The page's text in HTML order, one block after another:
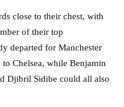
close to their chest, with
of their top
departed for Manchester
Chelsea, while Benjamin
Djibril Sidibe could all also